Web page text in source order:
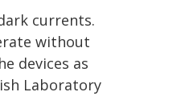
currents.
without
devices as
Laboratory